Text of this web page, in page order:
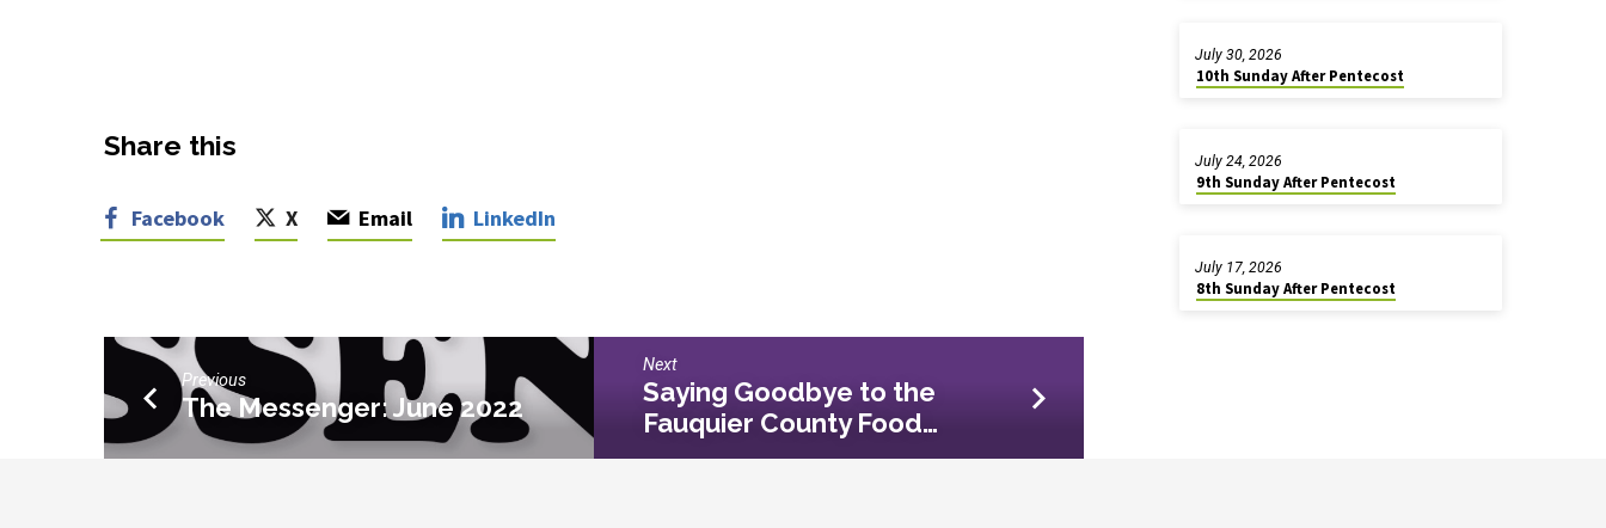
Share this
Facebook X Email LinkedIn
Previous
The Messenger: June 2022
Next
Saying Goodbye to the
Fauquier County Food…
10th Sunday After Pentecost
July 30, 2026
9th Sunday After Pentecost
July 24, 2026
8th Sunday After Pentecost
July 17, 2026